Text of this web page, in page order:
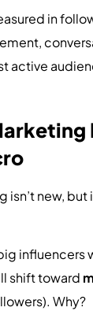
in
active
isn’t new, but
influencers
shift toward
Why?